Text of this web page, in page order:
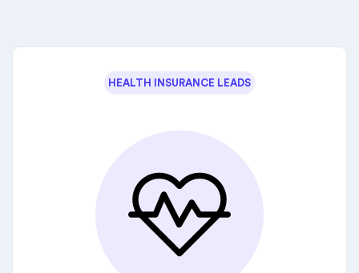
HEALTH INSURANCE LEADS